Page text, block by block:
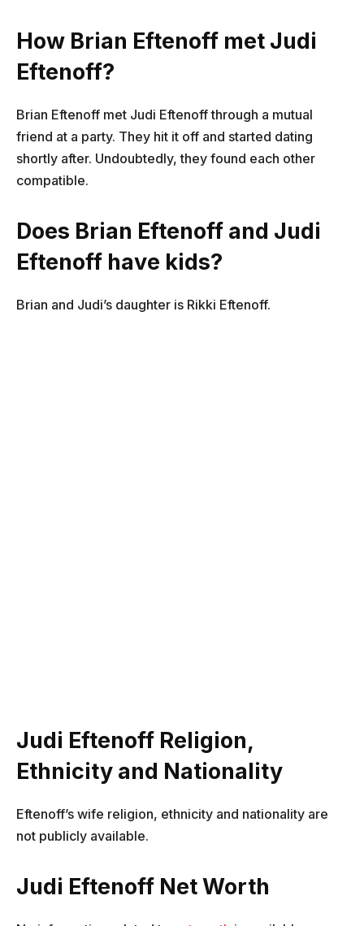
How Brian Eftenoff met Judi
Eftenoff?
Brian Eftenoff met Judi Eftenoff through a mutual
friend at a party. They hit it off and started dating
shortly after. Undoubtedly, they found each other
compatible.
Does Brian Eftenoff and Judi
Eftenoff have kids?
Brian and Judi’s daughter is Rikki Eftenoff.
Judi Eftenoff Religion,
Ethnicity and Nationality
Eftenoff’s wife religion, ethnicity and nationality are
not publicly available.
Judi Eftenoff Net Worth